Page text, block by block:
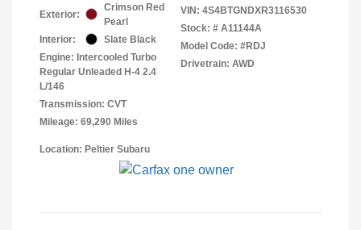
Exterior:
Crimson Red
Pearl
Interior:
Slate Black
Engine: Intercooled Turbo
Regular Unleaded H-4 2.4
L/146
Transmission: CVT
Mileage: 69,290 Miles
VIN: 4S4BTGNDXR3116530
Stock: # A11144A
Model Code: #RDJ
Drivetrain: AWD
Location: Peltier Subaru